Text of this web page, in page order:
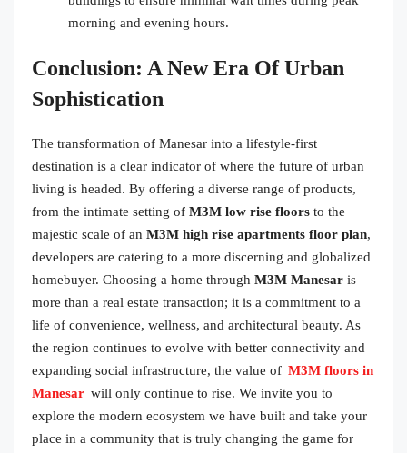
morning and evening hours.
Conclusion: A New Era Of Urban
Sophistication
The transformation of Manesar into a lifestyle-first
destination is a clear indicator of where the future of urban
living is headed. By offering a diverse range of products,
from the intimate setting of M3M low rise floors to the
majestic scale of an M3M high rise apartments floor plan,
developers are catering to a more discerning and globalized
homebuyer. Choosing a home through M3M Manesar is
more than a real estate transaction; it is a commitment to a
life of convenience, wellness, and architectural beauty. As
the region continues to evolve with better connectivity and
expanding social infrastructure, the value of M3M floors in
Manesar will only continue to rise. We invite you to
explore the modern ecosystem we have built and take your
place in a community that is truly changing the game for